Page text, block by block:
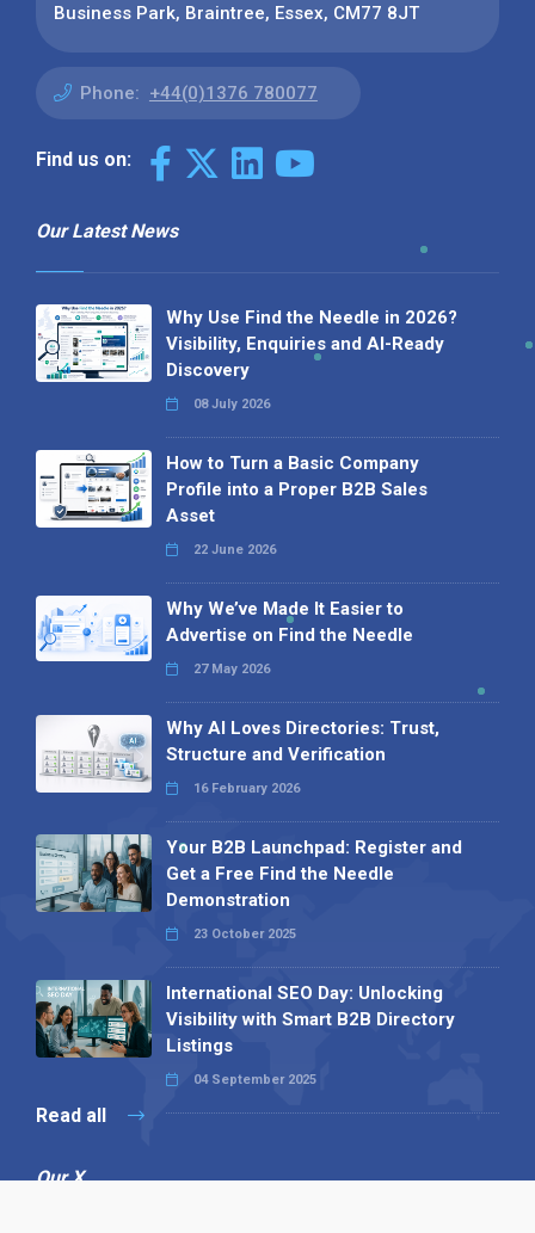
Business Park, Braintree, Essex, CM77 8JT
Phone: +44(0)1376 780077
Find us on:
Our Latest News
Why Use Find the Needle in 2026?
Visibility, Enquiries and AI-Ready
Discovery
08 July 2026
How to Turn a Basic Company
Profile into a Proper B2B Sales
Asset
22 June 2026
Why We’ve Made It Easier to
Advertise on Find the Needle
27 May 2026
Why AI Loves Directories: Trust,
Structure and Verification
16 February 2026
Your B2B Launchpad: Register and
Get a Free Find the Needle
Demonstration
23 October 2025
International SEO Day: Unlocking
Visibility with Smart B2B Directory
Listings
04 September 2025
Read all
Our X